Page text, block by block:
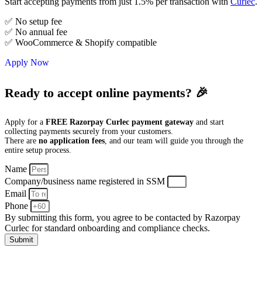
✅ No setup fee
✅ No annual fee
✅ WooCommerce & Shopify compatible
Apply Now
Ready to accept online payments? 🎉
Apply for a FREE Razorpay Curlec payment gateway and start
collecting payments securely from your customers.
There are no application fees , and our team will guide you through the
entire setup process.
Name
Company/business name registered in SSM
Email
Phone
By submitting this form, you agree to be contacted by Razorpay
Curlec for standard onboarding and compliance checks.
Submit